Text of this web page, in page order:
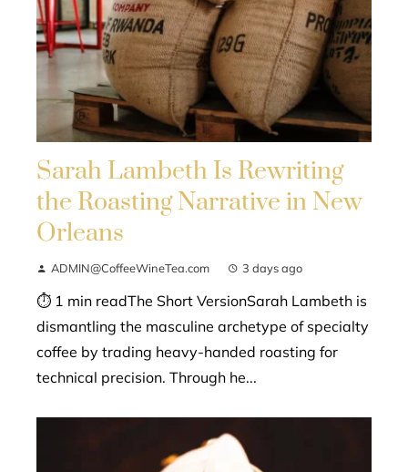
Sarah Lambeth Is Rewriting
the Roasting Narrative in New
Orleans
ADMIN@CoffeeWineTea.com 3 days ago
⏱ 1 min readThe Short VersionSarah Lambeth is
dismantling the masculine archetype of specialty
coffee by trading heavy-handed roasting for
technical precision. Through he...